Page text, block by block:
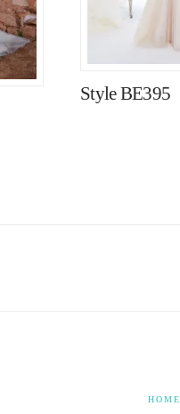
Style BE395
HOME